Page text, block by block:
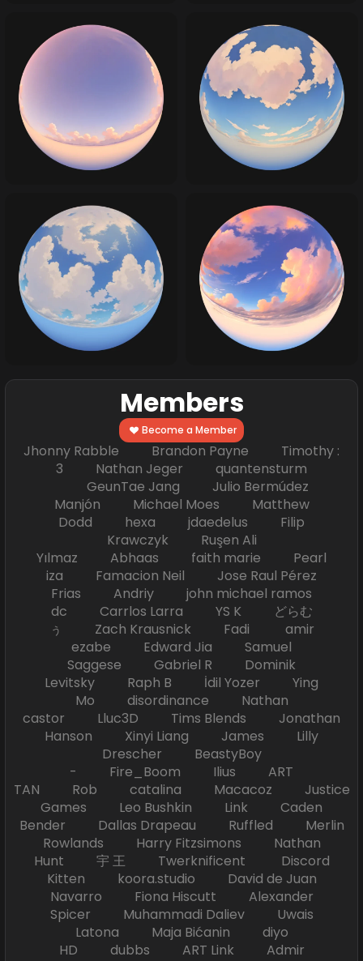
Members
Become a Member
Jhonny Rabble Brandon Payne Timothy :
3 Nathan Jeger quantensturm
GeunTae Jang Julio Bermúdez
Manjón Michael Moes Matthew
Dodd hexa jdaedelus Filip
Krawczyk Ruşen Ali
Yılmaz Abhaas faith marie Pearl
iza Famacion Neil Jose Raul Pérez
Frias Andriy john michael ramos
dc Carrlos Larra YS K どらむ
ぅ Zach Krausnick Fadi amir
ezabe Edward Jia Samuel
Saggese Gabriel R Dominik
Levitsky Raph B İdil Yozer Ying
Mo disordinance Nathan
castor Lluc3D Tims Blends Jonathan
Hanson Xinyi Liang James Lilly
Drescher BeastyBoy
- Fire_Boom Ilius ART
TAN Rob catalina Macacoz Justice
Games Leo Bushkin Link Caden
Bender Dallas Drapeau Ruffled Merlin
Rowlands Harry Fitzsimons Nathan
Hunt 宇 王 Twerknificent Discord
Kitten koora.studio David de Juan
Navarro Fiona Hiscutt Alexander
Spicer Muhammadi Daliev Uwais
Latona Maja Bićanin diyo
HD dubbs ART Link Admir